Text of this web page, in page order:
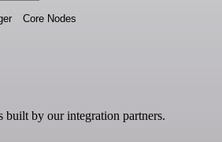
Core Nodes
built by our integration partners.